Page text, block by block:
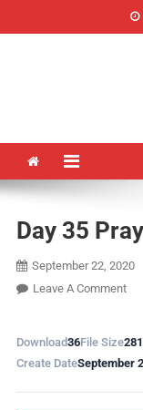
Day 35
September 22, 2020
Leave A Comment
Download36File Size
Create DateSeptember